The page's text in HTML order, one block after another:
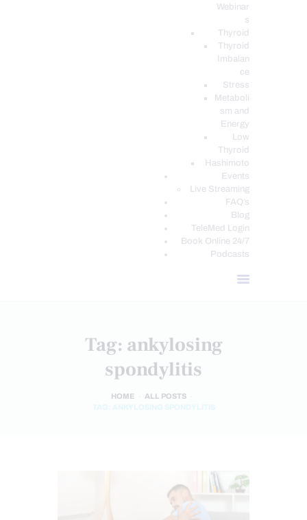
Webinar
s
Thyroid
Thyroid
Imbalan
ce
Stress
Metaboli
sm and
Energy
Low
Thyroid
Hashimoto
Events
Live Streaming
FAQ’s
Blog
TeleMed Login
Book Online 24/7
Podcasts
Tag: ankylosing
spondylitis
HOME
ALL POSTS
TAG: ANKYLOSING SPONDYLITIS